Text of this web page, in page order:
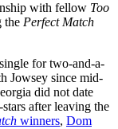
with fellow Too
the Perfect Match
for two-and-a-
Jowsey since mid-
did not date
stars after leaving the
winners, Dom